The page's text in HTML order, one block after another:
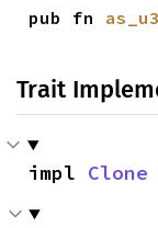
pub fn
Trait
impl Clone